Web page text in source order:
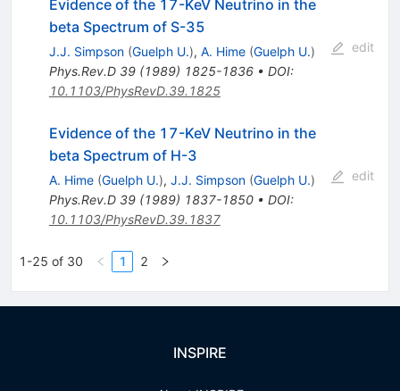
Evidence of the 17-KeV Neutrino in the
beta Spectrum of S-35
J.J. Simpson (Guelph U.), A. Hime (Guelph U.)
Phys.Rev.D 39(1989) 1825-1836• DOI:
10.1103/PhysRevD.39.1825
edit
Evidence of the 17-KeV Neutrino in the
beta Spectrum of H-3
A. Hime (Guelph U.), J.J. Simpson (Guelph U.)
Phys.Rev.D 39(1989) 1837-1850• DOI:
10.1103/PhysRevD.39.1837
edit
1-25 of 30 1 2
INSPIRE